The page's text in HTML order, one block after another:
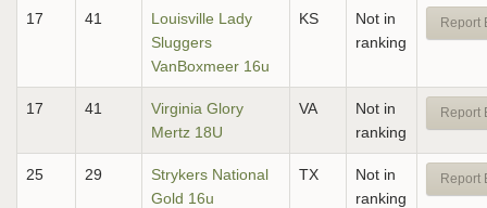
17 41
Louisville Lady
Sluggers
VanBoxmeer 16u
KS
Not in
ranking
Report
17 41
Virginia Glory
Mertz 18U
VA
Not in
ranking
Report
25 29
Strykers National
Gold 16u
TX
Not in
ranking
Report